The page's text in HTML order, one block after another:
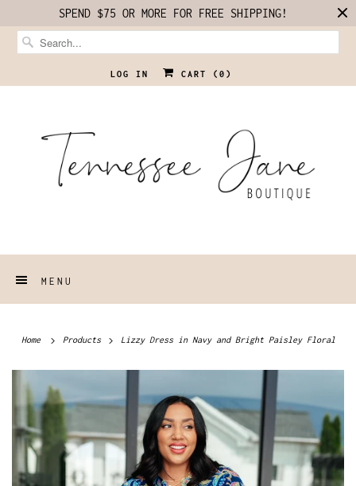
SPEND $75 OR MORE FOR FREE SHIPPING!
LOG IN CART ( 0 )
MENU
Home Products Lizzy Dress in Navy and Bright Paisley Floral